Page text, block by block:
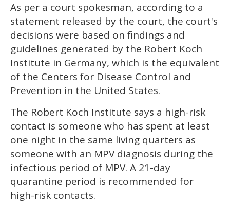
As per a court spokesman, according to a
statement released by the court, the court's
decisions were based on findings and
guidelines generated by the Robert Koch
Institute in Germany, which is the equivalent
of the Centers for Disease Control and
Prevention in the United States.
The Robert Koch Institute says a high-risk
contact is someone who has spent at least
one night in the same living quarters as
someone with an MPV diagnosis during the
infectious period of MPV. A 21-day
quarantine period is recommended for
high-risk contacts.